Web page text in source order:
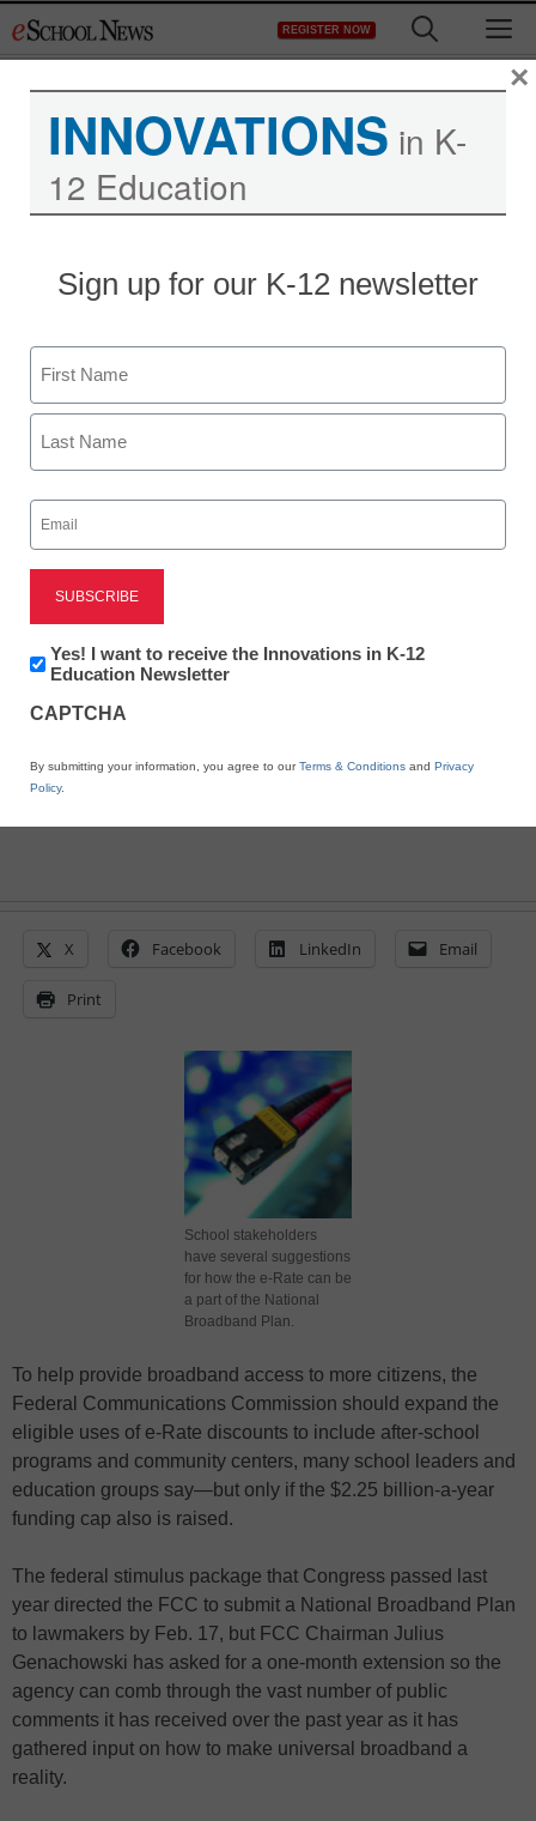
to
REGISTER NOW
District Management
Schools weigh in on
national broadband plan
From staff and wire reports
X Facebook LinkedIn Email
Print
School stakeholders
have several suggestions
for how the e-Rate can be
a part of the National
Broadband Plan.
To help provide broadband access to more citizens, the
Federal Communications Commission should expand the
eligible uses of e-Rate discounts to include after-school
programs and community centers, many school leaders and
education groups say—but only if the $2.25 billion-a-year
funding cap also is raised.
The federal stimulus package that Congress passed last
year directed the FCC to submit a National Broadband Plan
to lawmakers by Feb. 17, but FCC Chairman Julius
Genachowski has asked for a one-month extension so the
agency can comb through the vast number of public
comments it has received over the past year as it has
gathered input on how to make universal broadband a
reality.
INNOVATIONS in K-
12 Education
Sign up for our K-12 newsletter
Name
First
Email
(Required)
Newsletter:
Innovations
K12
Yes! I want to receive the Innovations in K-12
Education Newsletter
CAPTCHA
By submitting your information, you agree to ourTerms & Conditions and Privacy
Policy.
×